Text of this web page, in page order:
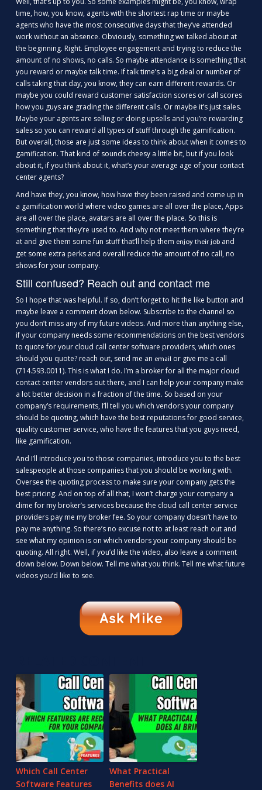
time, how, you know, agents with the shortest rap time or maybe
agents who have the most consecutive days that they’ve attended
work without an absence. Obviously, something we talked about at
the beginning. Right. Employee engagement and trying to reduce the
amount of no shows, no calls. So maybe attendance is something that
you reward or maybe talk time. If talk time’s a big deal or number of
calls taking that day, you know, they can earn different rewards. Or
maybe you could reward customer satisfaction scores or call scores
how you guys are grading the different calls. Or maybe it’s just sales.
Maybe your agents are selling or doing upsells and you’re rewarding
sales so you can reward all types of stuff through the gamification.
But overall, those are just some ideas to think about when it comes to
gamification. That kind of sounds cheesy a little bit, but if you look
about it, if you think about it, what’s your average age of your contact
center agents?
And have they, you know, how have they been raised and come up in
a gamification world where video games are all over the place, Apps
are all over the place, avatars are all over the place. So this is
something that they’re used to. And why not meet them where they’re
at and give them some fun stuff that’ll help them enjoy their job and
get some extra perks and overall reduce the amount of no call, no
shows for your company.
Still confused? Reach out and contact me
So I hope that was helpful. If so, don’t forget to hit the like button and
maybe leave a comment down below. Subscribe to the channel so
you don’t miss any of my future videos. And more than anything else,
if your company needs some recommendations on the best vendors
to quote for your cloud call center software providers, which ones
should you quote? reach out, send me an email
or give me a call
(714.593.0011). This is what I do. I’m a broker for all the major cloud
contact center vendors out there, and I can help your company make
a lot better decision in a fraction of the time. So based on your
company’s requirements, I’ll tell you which vendors your company
should be quoting, which have the best reputations for good service,
quality customer service, who have the features that you guys need,
like gamification.
And I’ll introduce you to those companies, introduce you to the best
salespeople at those companies that you should be working with.
Oversee the quoting process to make sure your company gets the
best pricing. And on top of all that, I won’t charge your company a
dime for my broker’s services because the cloud call center service
providers pay me my broker fee. So your company doesn’t have to
pay me anything. So there’s no excuse not to at least reach out and
see what my opinion is on which vendors your company should be
quoting. All right. Well, if you’d like the video, also leave a comment
down below. Down below. Tell me what you think. Tell me what future
videos you’d like to see.
Which Call Center
Software Features
What Practical
Benefits does AI